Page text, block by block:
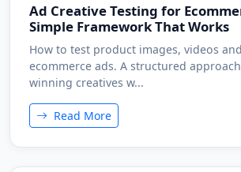
Ad Creative Testing for
Simple Framework That Works
How to test product images, videos
ecommerce ads. A structured
winning creatives w...
Read More